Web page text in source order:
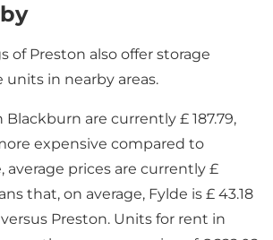
of Preston also offer storage
units in nearby areas.
Blackburn are currently £ 187.79,
expensive compared to
average prices are currently £
that, on average, Fylde is £ 43.18
Preston. Units for rent in